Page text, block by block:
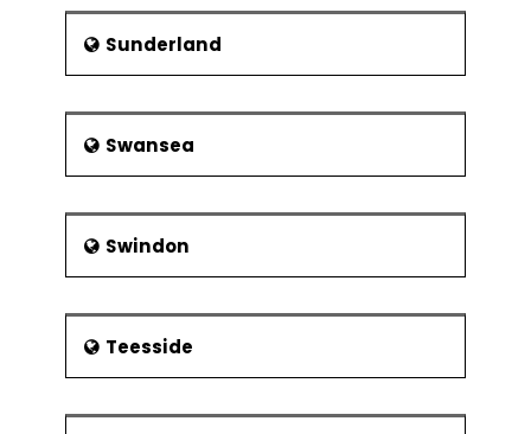
Sunderland
Swansea
Swindon
Teesside